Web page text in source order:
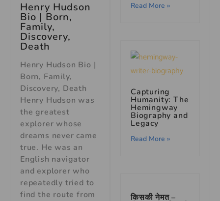
Henry Hudson
Bio | Born,
Family,
Discovery,
Death
Henry Hudson Bio |
Born, Family,
Discovery, Death
Henry Hudson was
the greatest
explorer whose
dreams never came
true. He was an
English navigator
and explorer who
repeatedly tried to
find the route from
Read More »
Capturing
Humanity: The
Hemingway
Biography and
Legacy
Read More »
किसकी नेमत –